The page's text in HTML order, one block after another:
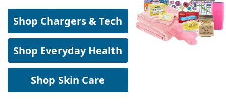
Shop Chargers & Tech
Shop Everyday Health
Shop Skin Care